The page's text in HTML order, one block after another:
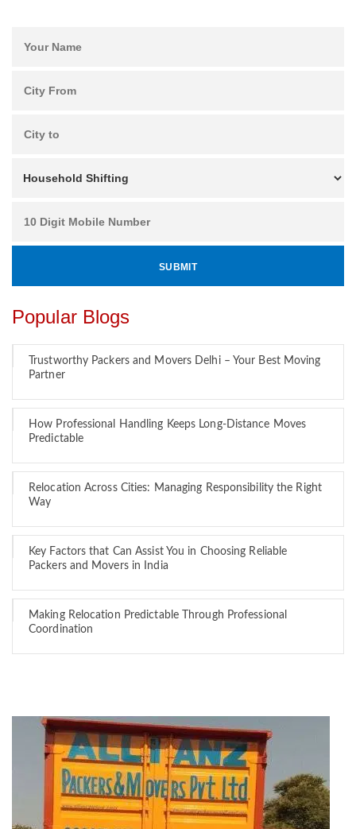
Popular Blogs
Trustworthy Packers and Movers Delhi – Your Best Moving
Partner
How Professional Handling Keeps Long-Distance Moves
Predictable
Relocation Across Cities: Managing Responsibility the Right
Way
Key Factors that Can Assist You in Choosing Reliable
Packers and Movers in India
Making Relocation Predictable Through Professional
Coordination